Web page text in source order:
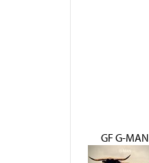
GF G-MAN